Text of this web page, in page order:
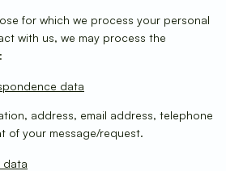
for which we process your personal
with us, we may process the
data
address, email address, telephone
of your message/request.
data